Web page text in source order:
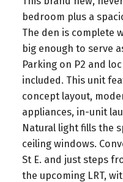
bedroom plus a
The den is complete
big enough to serve
Parking on P2 and
included. This unit
concept layout,
appliances, in-unit
Natural light fills the
ceiling windows.
St E. and just steps
the upcoming LRT,